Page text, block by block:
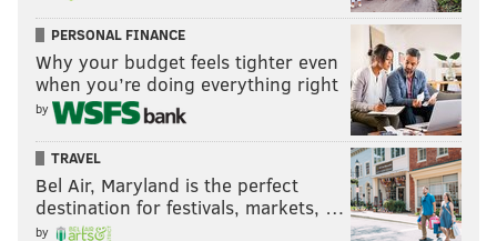
He said the group does want to give the city some
time to deal with the situation, but not too much time.
“Before Christmas, that statue’s going down one way
or the other,” he said.
"That's a promise."
PERSONAL FINANCE
Why your budget feels tighter even
when you’re doing everything right
by
TRAVEL
Bel Air, Maryland is the perfect
destination for festivals, markets, …
by